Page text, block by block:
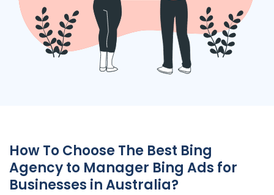
How To Choose The Best Bing
Agencyto Manager Bing Ads for
Businesses inAustralia?